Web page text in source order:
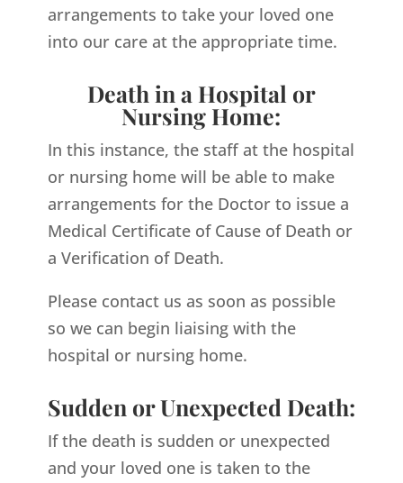
arrangements to take your loved one
into our care at the appropriate time.
Death in a Hospital or
Nursing Home:
In this instance, the staff at the hospital
or nursing home will be able to make
arrangements for the Doctor to issue a
Medical Certificate of Cause of Death or
a Verification of Death.
Please contact us as soon as possible
so we can begin liaising with the
hospital or nursing home.
Sudden or Unexpected Death:
If the death is sudden or unexpected
and your loved one is taken to the